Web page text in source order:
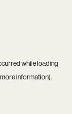
while loading
information).